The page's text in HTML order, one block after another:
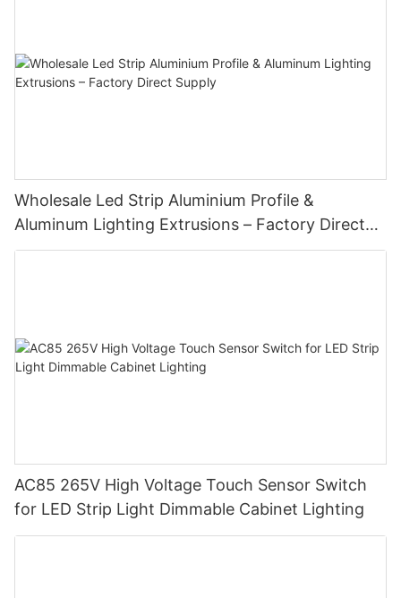
Wholesale Led Strip Aluminium Profile &
Aluminum Lighting Extrusions – Factory Direct
Supply
AC85 265V High Voltage Touch Sensor Switch
for LED Strip Light Dimmable Cabinet Lighting